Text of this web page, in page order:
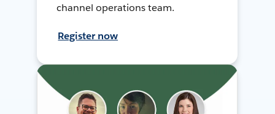
channel operations team.
Register now